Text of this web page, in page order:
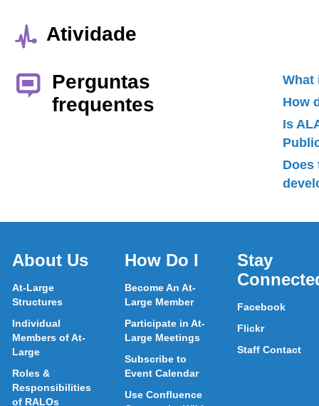
Atividade
Perguntas
frequentes
What
How
Is
Does
About Us
At-Large
Structures
Individual
Members of At-
Large
Roles &
Responsibilities
of RALOs
How Do I
Become An At-
Large Member
Participate in At-
Large Meetings
Subscribe to
Event Calendar
Use Confluence
Stay
Facebook
Flickr
Staff Contact